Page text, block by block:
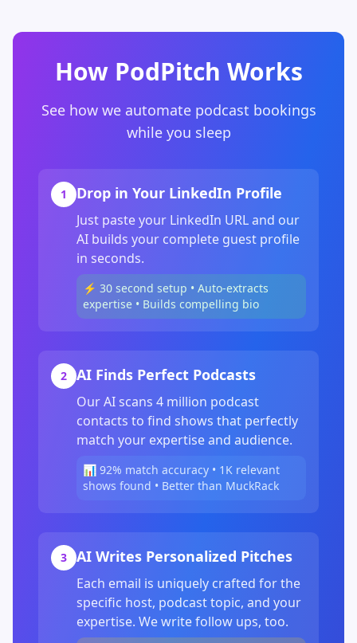
How PodPitch Works
See how we automate podcast bookings
while you sleep
1 Drop in Your LinkedIn Profile
Just paste your LinkedIn URL and our
AI builds your complete guest profile
in seconds.
⚡ 30 second setup • Auto-extracts
expertise • Builds compelling bio
2 AI Finds Perfect Podcasts
Our AI scans 4 million podcast
contacts to find shows that perfectly
match your expertise and audience.
📊 92% match accuracy • 1K relevant
shows found • Better than MuckRack
3 AI Writes Personalized Pitches
Each email is uniquely crafted for the
specific host, podcast topic, and your
expertise. We write follow ups, too.